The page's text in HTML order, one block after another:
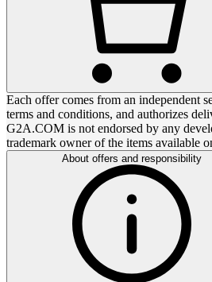
Each offer comes from an independent
terms and conditions, and authorizes
G2A.COM is not endorsed by any
trademark owner of the items available
About offers and responsibility